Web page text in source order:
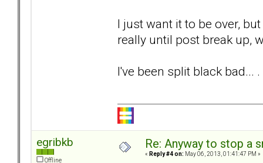
I just want it to be over,
really until post break up,
I've been split black bad...
egribkb
Offline
Re: Anyway to stop a
« Reply #4 on: May 06, 2013, 01:41:47 PM »